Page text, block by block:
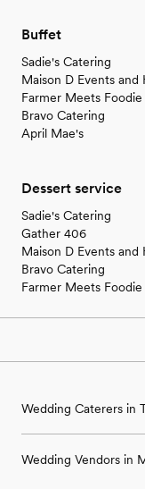
Buffet
Sadie's Catering
Maison D Events and
Farmer Meets Foodie
Bravo Catering
April Mae's
Dessert service
Sadie's Catering
Gather 406
Maison D Events and
Bravo Catering
Farmer Meets Foodie
Wedding Caterers in
Wedding Vendors in